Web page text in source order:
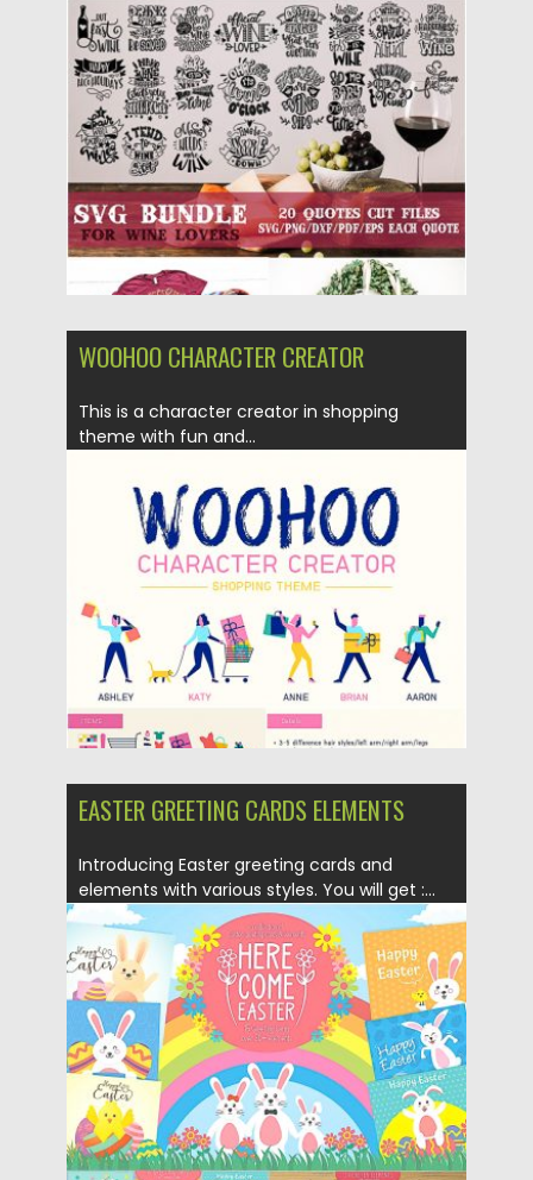
Posted on 07.08.2019 by Spread
Updated on 07.08.2019
WOOHOO CHARACTER CREATOR
This is a character creator in shopping
theme with fun and...
Posted on 05.08.2019 by Spread
Updated on 28.04.2024
EASTER GREETING CARDS ELEMENTS
Introducing Easter greeting cards and
elements with various styles. You will get :...
Posted on 13.04.2019 by Spread
Updated on 13.04.2019